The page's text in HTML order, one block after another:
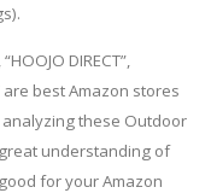
DIRECT”,
are best Amazon stores
analyzing these Outdoor
understanding of
for your Amazon